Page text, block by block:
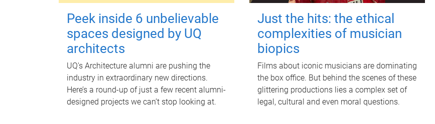
Peek inside 6 unbelievable
spaces designed by UQ
architects
UQ's Architecture alumni are pushing the
industry in extraordinary new directions.
Here’s a round-up of just a few recent alumni-
designed projects we can’t stop looking at.
Just the hits: the ethical
complexities of musician
biopics
Films about iconic musicians are dominating
the box office. But behind the scenes of these
glittering productions lies a complex set of
legal, cultural and even moral questions.